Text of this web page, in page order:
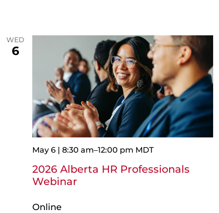
WED
6
2026 Alberta HR Professionals
Webinar
May 6 | 8:30 am–12:00 pm MDT
Online